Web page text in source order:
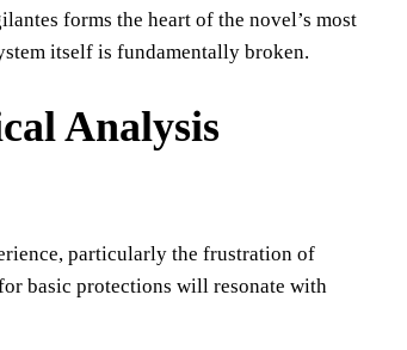
forms the heart of the novel’s most
itself is fundamentally broken.
Analysis
particularly the frustration of
basic protections will resonate with